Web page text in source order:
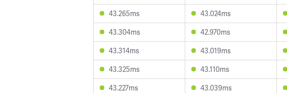
43.265ms
43.024ms
43.304ms
42.970ms
43.314ms
43.019ms
43.325ms
43.110ms
43.227ms
43.039ms